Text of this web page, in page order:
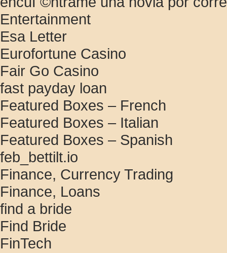
Entertainment
Esa Letter
Eurofortune Casino
Fair Go Casino
fast payday loan
Featured Boxes – French
Featured Boxes – Italian
Featured Boxes – Spanish
feb_bettilt.io
Finance, Currency Trading
Finance, Loans
find a bride
Find Bride
FinTech